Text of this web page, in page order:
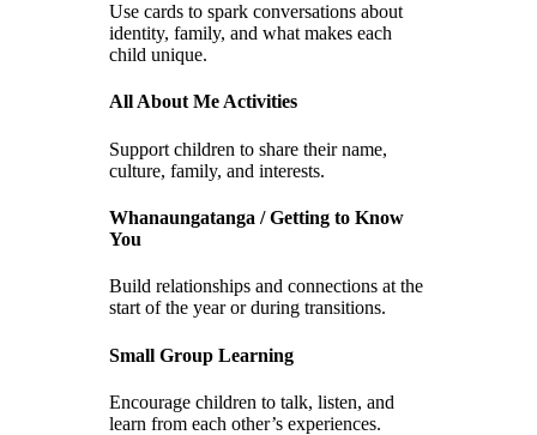
Use cards to spark conversations about
identity, family, and what makes each
child unique.
All About Me Activities
Support children to share their name,
culture, family, and interests.
Whanaungatanga / Getting to Know
You
Build relationships and connections at the
start of the year or during transitions.
Small Group Learning
Encourage children to talk, listen, and
learn from each other’s experiences.